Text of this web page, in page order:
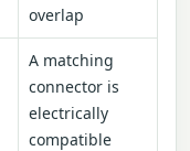
overlap
A matching
connector is
electrically
compatible